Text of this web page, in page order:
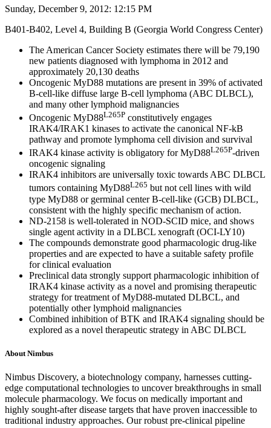
Sunday, December 9, 2012: 12:15 PM
B401-B402, Level 4, Building B (Georgia World Congress Center)
The American Cancer Society estimates there will be 79,190
new patients diagnosed with lymphoma in 2012 and
approximately 20,130 deaths
Oncogenic MyD88 mutations are present in 39% of activated
B-cell-like diffuse large B-cell lymphoma (ABC DLBCL),
and many other lymphoid malignancies
Oncogenic MyD88L265P constitutively engages
IRAK4/IRAK1 kinases to activate the canonical NF-kB
pathway and promote lymphoma cell division and survival
IRAK4 kinase activity is obligatory for MyD88L265P-driven
oncogenic signaling
IRAK4 inhibitors are universally toxic towards ABC DLBCL
tumors containing MyD88L265 but not cell lines with wild
type MyD88 or germinal center B-cell-like (GCB) DLBCL,
consistent with the highly specific mechanism of action.
ND-2158 is well-tolerated in NOD-SCID mice, and shows
single agent activity in a DLBCL xenograft (OCI-LY10)
The compounds demonstrate good pharmacologic drug-like
properties and are expected to have a suitable safety profile
for clinical evaluation
Preclinical data strongly support pharmacologic inhibition of
IRAK4 kinase activity as a novel and promising therapeutic
strategy for treatment of MyD88-mutated DLBCL, and
potentially other lymphoid malignancies
Combined inhibition of BTK and IRAK4 signaling should be
explored as a novel therapeutic strategy in ABC DLBCL
About Nimbus
Nimbus Discovery, a biotechnology company, harnesses cutting-
edge computational technologies to uncover breakthroughs in small
molecule pharmacology. We focus on medically important and
highly sought-after disease targets that have proven inaccessible to
traditional industry approaches. Our robust pre-clinical pipeline